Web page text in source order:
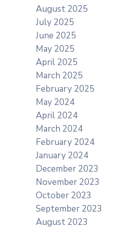
August 2025
July 2025
June 2025
May 2025
April 2025
March 2025
February 2025
May 2024
April 2024
March 2024
February 2024
January 2024
December 2023
November 2023
October 2023
September 2023
August 2023